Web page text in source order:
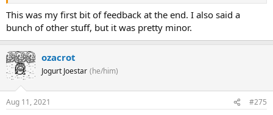
This was my first bit of feedback at the end. I also said a
bunch of other stuff, but it was pretty minor.
ozacrot
Jogurt Joestar (he/him)
Aug 11, 2021 #275